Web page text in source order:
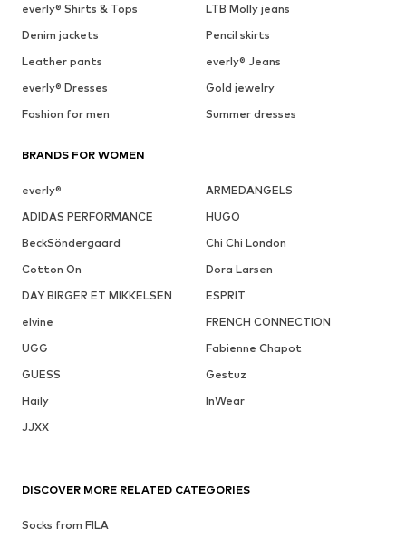
everly® Shirts & Tops
LTB Molly jeans
Denim jackets
Pencil skirts
Leather pants
everly® Jeans
everly® Dresses
Gold jewelry
Fashion for men
Summer dresses
BRANDS FOR WOMEN
everly®
ARMEDANGELS
ADIDAS PERFORMANCE
HUGO
BeckSöndergaard
Chi Chi London
Cotton On
Dora Larsen
DAY BIRGER ET MIKKELSEN
ESPRIT
elvine
FRENCH CONNECTION
UGG
Fabienne Chapot
GUESS
Gestuz
Haily
InWear
JJXX
DISCOVER MORE RELATED CATEGORIES
Socks from FILA